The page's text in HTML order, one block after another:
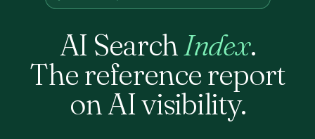
AI SearchIndex.
The reference report
on AI visibility.